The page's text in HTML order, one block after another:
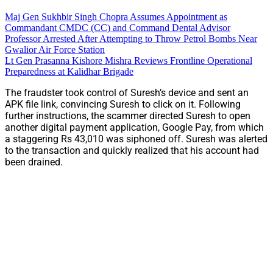
Maj Gen Sukhbir Singh Chopra Assumes Appointment as
Commandant CMDC (CC) and Command Dental Advisor
Professor Arrested After Attempting to Throw Petrol Bombs Near
Gwalior Air Force Station
Lt Gen Prasanna Kishore Mishra Reviews Frontline Operational
Preparedness at Kalidhar Brigade
The fraudster took control of Suresh’s device and sent an
APK file link, convincing Suresh to click on it. Following
further instructions, the scammer directed Suresh to open
another digital payment application, Google Pay, from which
a staggering Rs 43,010 was siphoned off. Suresh was alerted
to the transaction and quickly realized that his account had
been drained.